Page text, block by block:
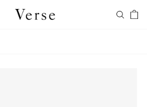
Search